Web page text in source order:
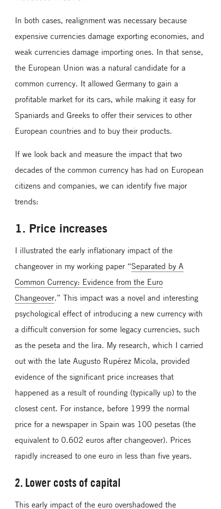
In both cases, realignment was necessary because
expensive currencies damage exporting economies, and
weak currencies damage importing ones. In that sense,
the European Union was a natural candidate for a
common currency. It allowed Germany to gain a
profitable market for its cars, while making it easy for
Spaniards and Greeks to offer their services to other
European countries and to buy their products.
If we look back and measure the impact that two
decades of the common currency has had on European
citizens and companies, we can identify five major
trends:
1. Price increases
I illustrated the early inflationary impact of the
changeover in my working paper “Separated by A
Common Currency: Evidence from the Euro
Changeover.” This impact was a novel and interesting
psychological effect of introducing a new currency with
a difficult conversion for some legacy currencies, such
as the peseta and the lira. My research, which I carried
out with the late Augusto Rupérez Micola, provided
evidence of the significant price increases that
happened as a result of rounding (typically up) to the
closest cent. For instance, before 1999 the normal
price for a newspaper in Spain was 100 pesetas (the
equivalent to 0.602 euros after changeover). Prices
rapidly increased to one euro in less than five years.
2. Lower costs of capital
This early impact of the euro overshadowed the